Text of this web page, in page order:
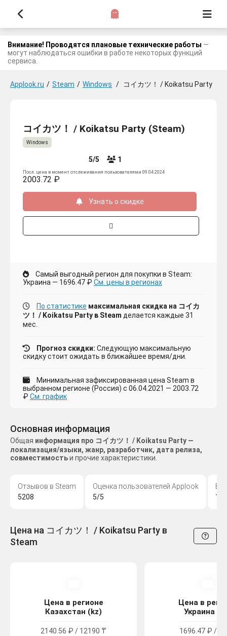
Внимание! Проводятся плановые технические работы —
могут наблюдаться ошибки в работе некоторых функций
сервиса.
Applook.ru / Steam / Windows / コイカツ！ / Koikatsu Party
コイカツ！ / Koikatsu Party (Steam)
Windows
5/5 1
Посл. цена в момент отслеживания пользователями 09.04.2024
2003.72 ₽
Узнать о скидке
Самый выгодный регион для покупки в Steam:
Украина — 1696.47 ₽ См. цены в регионах
По статистике максимальная скидка на コイカ
ツ！ / Koikatsu Party в Steam делается каждые 31
мес.
Прогноз скидки: Следующую максимальную
скидку стоит ожидать в ближайшее время/дни.
Минимальная зафиксированная цена Steam в
выбранном регионе (Россия) с 06.04.2021 — 2003.72
₽ См. график
Основная информация
Общая информация про コイカツ！ / Koikatsu Party —
локализация/языки, жанр, разработчик, дата релиза,
совместимостьи прочие характеристики.
Отзывов в Steam
5208
Оценка пользователей Applook
5/5
Цена на コイカツ！ / Koikatsu Party в
Steam
Цена в регионе
Казахстан (kz)
2140.56 ₽ / 12190 ₸
Цена в
Украина
1696.47 ₽ /